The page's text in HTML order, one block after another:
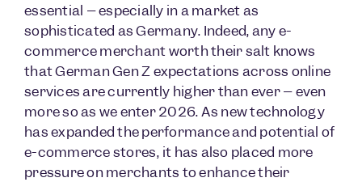
essential – especially in a market as
sophisticated as Germany. Indeed, any e-
commerce merchant worth their salt knows
that German Gen Z expectations across online
services are currently higher than ever – even
more so as we enter 2026. As new technology
has expanded the performance and potential of
e-commerce stores, it has also placed more
pressure on merchants to enhance their